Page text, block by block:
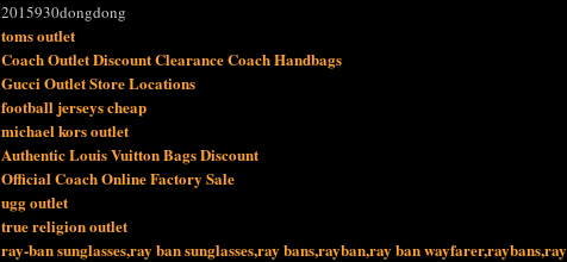
2015930dongdong
toms outlet
Coach Outlet Discount Clearance Coach Handbags
Gucci Outlet Store Locations
football jerseys cheap
michael kors outlet
Authentic Louis Vuitton Bags Discount
Official Coach Online Factory Sale
ugg outlet
true religion outlet
ray-ban sunglasses,ray ban sunglasses,ray bans,rayban,ray ban wayfarer,raybans,ray